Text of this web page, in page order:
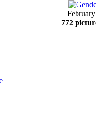
772